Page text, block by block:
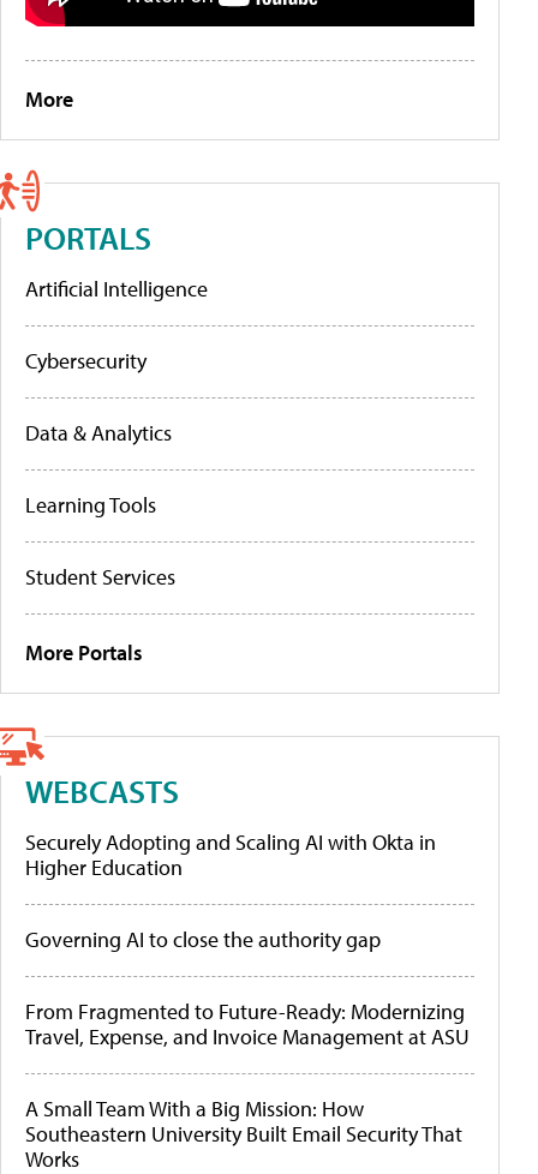
More
PORTALS
Artificial Intelligence
Cybersecurity
Data & Analytics
Learning Tools
Student Services
More Portals
WEBCASTS
Securely Adopting and Scaling AI with Okta in
Higher Education
Governing AI to close the authority gap
From Fragmented to Future-Ready: Modernizing
Travel, Expense, and Invoice Management at ASU
A Small Team With a Big Mission: How
Southeastern University Built Email Security That
Works